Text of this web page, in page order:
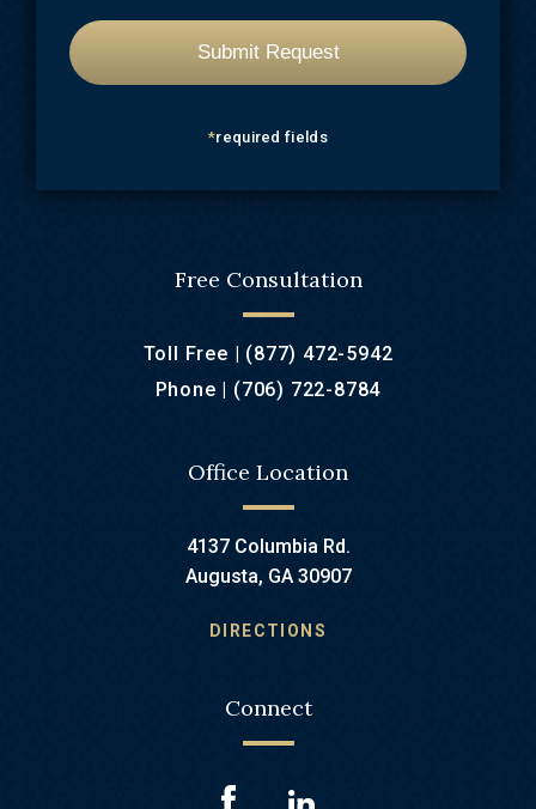
*required fields
Free Consultation
Toll Free | (877) 472-5942
Phone | (706) 722-8784
Office Location
4137 Columbia Rd.
Augusta, GA 30907
DIRECTIONS
Connect